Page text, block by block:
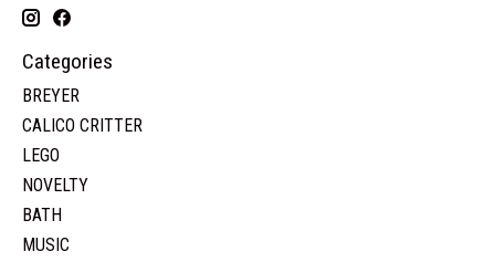
Categories
BREYER
CALICO CRITTER
LEGO
NOVELTY
BATH
MUSIC